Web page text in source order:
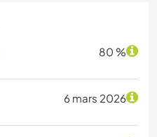
80 %
6 mars 2026